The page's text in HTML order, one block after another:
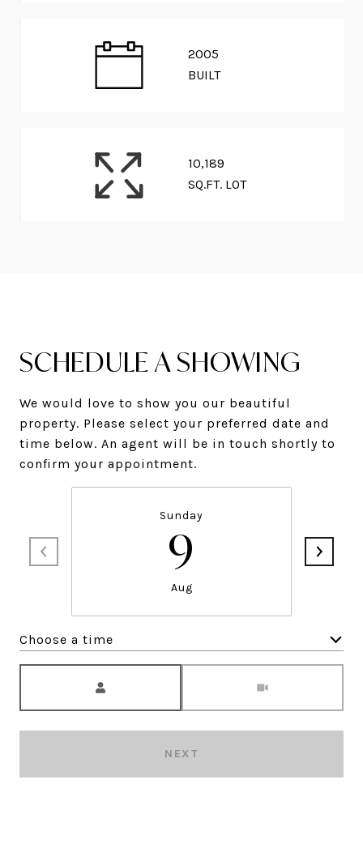
2005
BUILT
10,189
SQ.FT. LOT
SCHEDULE A SHOWING
We would love to show you our beautiful
property. Please select your preferred date and
time below. An agent will be in touch shortly to
confirm your appointment.
Sunday
9
Aug
Choose a time
NEXT